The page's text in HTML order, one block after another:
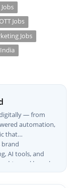
OTT Jobs
Jobs
— from
automation,
that
brand
AI tools, and
to-end brand
that
& Creator of